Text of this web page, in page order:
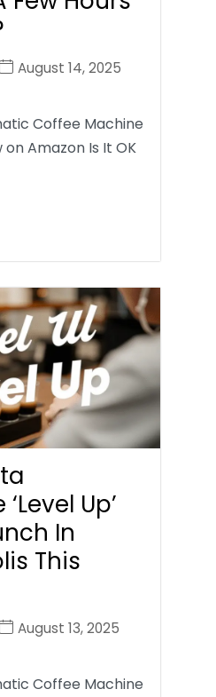
August 14, 2025
Coffee Machine
on Amazon Is It OK
Up’
In
This
August 13, 2025
Coffee Machine